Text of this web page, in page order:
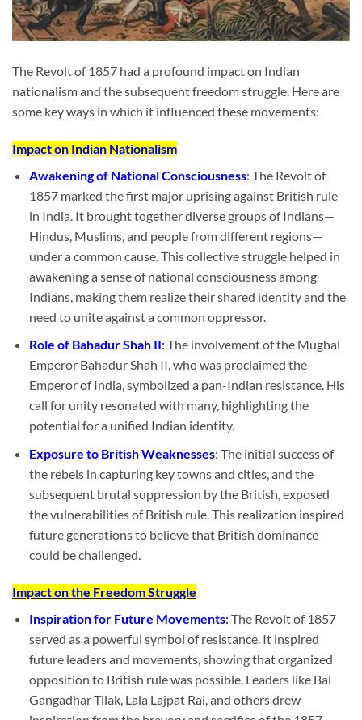
The Revolt of 1857 had a profound impact on Indian
nationalism and the subsequent freedom struggle. Here are
some key ways in which it influenced these movements:
Impact on Indian Nationalism
Awakening of National Consciousness: The Revolt of
1857 marked the first major uprising against British rule
in India. It brought together diverse groups of Indians—
Hindus, Muslims, and people from different regions—
under a common cause. This collective struggle helped in
awakening a sense of national consciousness among
Indians, making them realize their shared identity and the
need to unite against a common oppressor.
Role of Bahadur Shah II: The involvement of the Mughal
Emperor Bahadur Shah II, who was proclaimed the
Emperor of India, symbolized a pan-Indian resistance. His
call for unity resonated with many, highlighting the
potential for a unified Indian identity.
Exposure to British Weaknesses: The initial success of
the rebels in capturing key towns and cities, and the
subsequent brutal suppression by the British, exposed
the vulnerabilities of British rule. This realization inspired
future generations to believe that British dominance
could be challenged.
Impact on the Freedom Struggle
Inspiration for Future Movements: The Revolt of 1857
served as a powerful symbol of resistance. It inspired
future leaders and movements, showing that organized
opposition to British rule was possible. Leaders like Bal
Gangadhar Tilak, Lala Lajpat Rai, and others drew